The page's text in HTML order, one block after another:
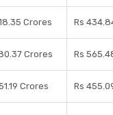
Crores Rs
Crores Rs
Crores Rs